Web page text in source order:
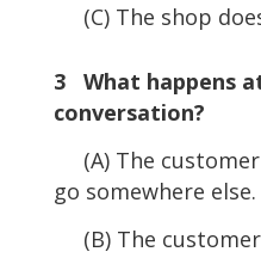
(C) The shop
3 What happens
conversation?
(A) The
go somewhere else.
(B) The customer